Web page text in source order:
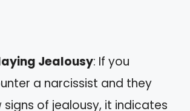
Jealousy: If you
a narcissist and they
signs of jealousy, it indicates